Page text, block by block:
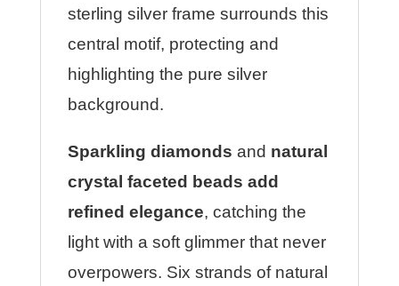
sterling silver frame surrounds this
central motif, protecting and
highlighting the pure silver
background.
Sparkling diamonds and natural
crystal faceted beads add
refined elegance, catching the
light with a soft glimmer that never
overpowers. Six strands of natural